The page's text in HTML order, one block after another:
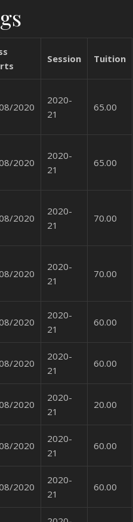
Session Tuition
2020
2020-
21
65.00
2020
2020-
21
65.00
2020
2020-
21
70.00
2020
2020-
21
70.00
2020
2020-
21
60.00
2020
2020-
21
60.00
2020
2020-
21
20.00
2020
2020-
21
60.00
2020
2020-
21
60.00